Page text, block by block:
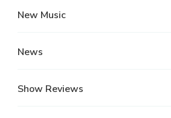
New Music
News
Show Reviews